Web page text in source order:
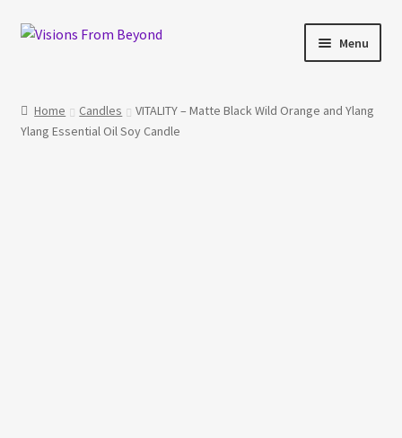
Skip
Skip
Menu
About Us
Home Candles
VITALITY – Matte Black Wild Orange and Ylang
Ylang Essential Oil Soy Candle